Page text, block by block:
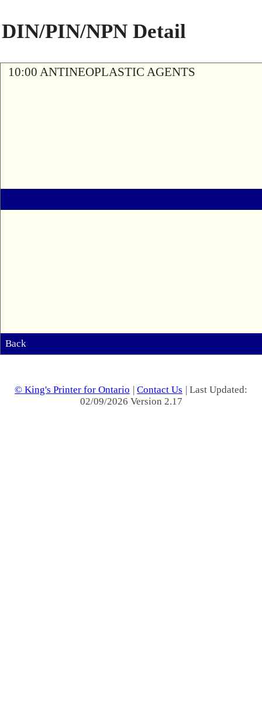
DIN/PIN/NPN Detail
10:00 ANTINEOPLASTIC AGENTS
Back
© King's Printer for Ontario | Contact Us | Last Updated:
02/09/2026 Version 2.17